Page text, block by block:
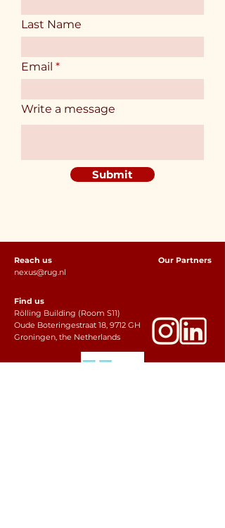
Last Name
Email
Write a message
Submit
Our Partners
Reach us
nexus@rug.nl
Find us
Rölling Building (Room S11)
Oude Boteringestraat 18, 9712 GH
Groningen, the Netherlands